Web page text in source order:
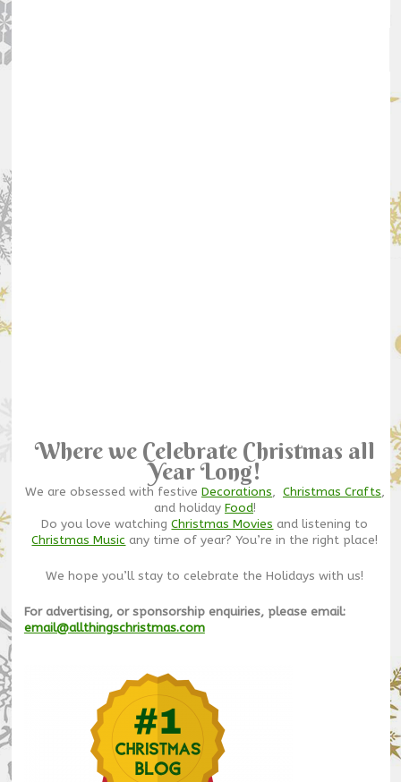
Where we Celebrate Christmas all
Year Long!
We are obsessed with festive Decorations, Christmas Crafts,
and holiday Food!
Do you love watchingChristmas Movies and listening to
Christmas Music any time of year? You’re in the right place!
We hope you’ll stay to celebrate the Holidays with us!
For advertising, or sponsorship enquiries, please email:
email@allthingschristmas.com